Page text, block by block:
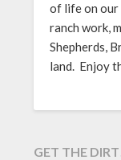
of life on our
ranch work,
Shepherds,
land. Enjoy
GET THE